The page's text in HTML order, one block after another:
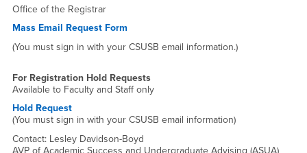
Office of the Registrar
Mass Email Request Form
(You must sign in with your CSUSB email information.)
For Registration Hold Requests
Available to Faculty and Staff only
Hold Request
(You must sign in with your CSUSB email information)
Contact: Lesley Davidson-Boyd
AVP of Academic Success and Undergraduate Advising (ASUA)